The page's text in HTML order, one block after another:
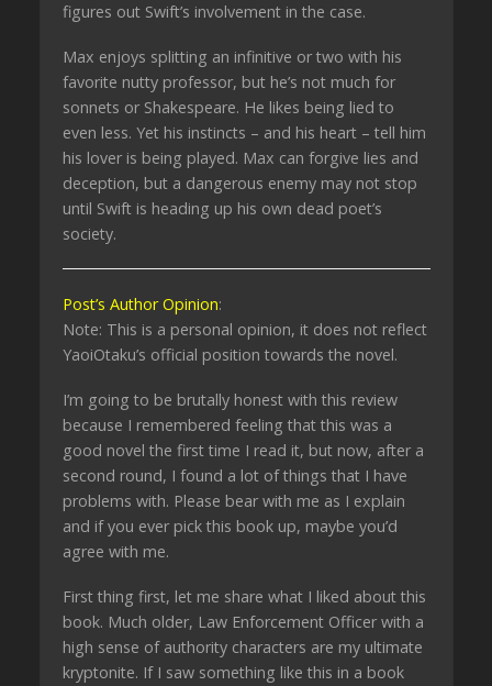
figures out Swift’s involvement in the case.
Max enjoys splitting an infinitive or two with his
favorite nutty professor, but he’s not much for
sonnets or Shakespeare. He likes being lied to
even less. Yet his instincts – and his heart – tell him
his lover is being played. Max can forgive lies and
deception, but a dangerous enemy may not stop
until Swift is heading up his own dead poet’s
society.
Post’s Author Opinion:
Note: This is a personal opinion, it does not reflect
YaoiOtaku’s official position towards the novel.
I’m going to be brutally honest with this review
because I remembered feeling that this was a
good novel the first time I read it, but now, after a
second round, I found a lot of things that I have
problems with. Please bear with me as I explain
and if you ever pick this book up, maybe you’d
agree with me.
First thing first, let me share what I liked about this
book. Much older, Law Enforcement Officer with a
high sense of authority characters are my ultimate
kryptonite. If I saw something like this in a book